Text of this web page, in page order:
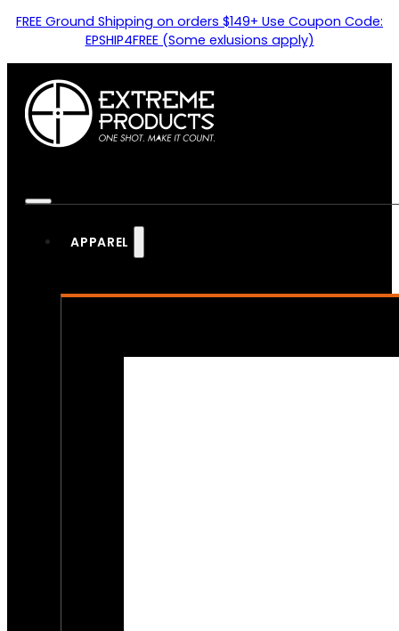
FREE Ground Shipping on orders $149+ Use Coupon Code:
EPSHIP4FREE (Some exlusions apply)
APPAREL